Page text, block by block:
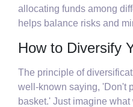
allocating funds among
helps balance risks and
How to Diversify
The principle of
well-known saying, 'Don't
basket.' Just imagine